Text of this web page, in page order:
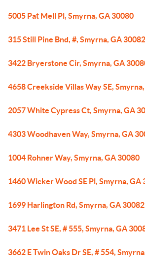
5005 Pat Mell Pl, Smyrna, GA 30080
315 Still Pine Bnd, #, Smyrna, GA 30082
3422 Bryerstone Cir, Smyrna, GA
4658 Creekside Villas Way SE,
2057 White Cypress Ct, Smyrna, GA
4303 Woodhaven Way, Smyrna, GA
1004 Rohner Way, Smyrna, GA 30080
1460 Wicker Wood SE Pl, Smyrna, GA
1699 Harlington Rd, Smyrna, GA 30082
3471 Lee St SE, # 555, Smyrna, GA
3662 E Twin Oaks Dr SE, # 554,